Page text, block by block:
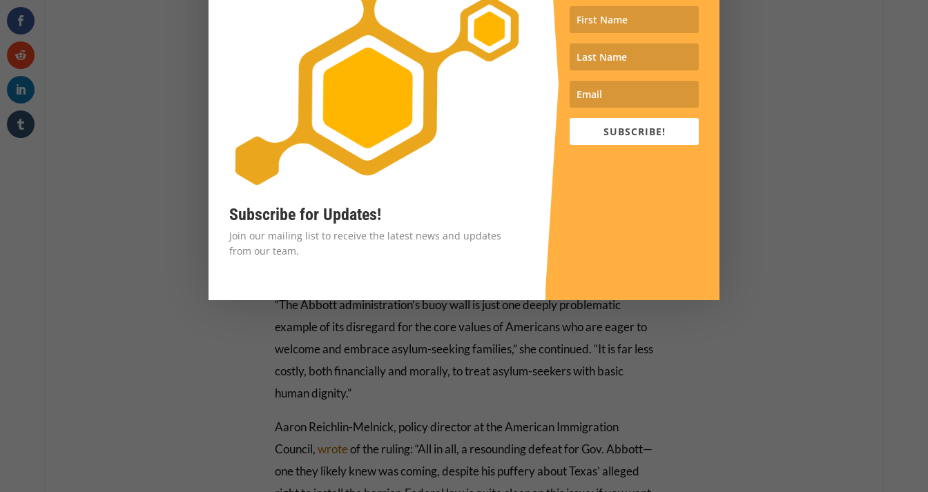
In addition to derailing a problematic policy, this decision is important
because it shows the "invasion" rhetoric that freely swims in political circles –
ones shaping state policies at this moment – will crash against the legal
realities Judge Ezra highlights in this decision
https://t.co/fJIFJecNrN
— Cris Ramón (@CramonMigration)
September 6, 2023
Krish O’Mara Vignarajah, president and CEO of Lutheran Immigration and
Refugee Service, said in a statement that “from the onset, Gov. Abbott’s
improvised buoy wall was an inhumane response to a humanitarian
emergency, but this ruling makes crystal clear its underlying illegality. This
1,000-foot barrier diverted
of Texas taxpayer funds for a
political stunt that was designed to secure media coverage, not the border.”
“The Abbott administration’s buoy wall is just one deeply problematic
example of its disregard for the core values of Americans who are eager to
welcome and embrace asylum-seeking families,” she continued. “It is far less
costly, both financially and morally, to treat asylum-seekers with basic
human dignity.”
Aaron Reichlin-Melnick, policy director at the American Immigration
Council,wroteof the ruling: “All in all, a resounding defeat for Gov. Abbott—
one they likely knew was coming, despite his puffery about Texas’ alleged
Subscribe for Updates!
Join our mailing list to receive the latest news and updates
from our team.
SUBSCRIBE!